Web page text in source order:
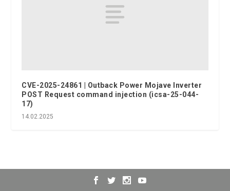
CVE-2025-24861 | Outback Power Mojave Inverter
POST Request command injection (icsa-25-044-
17)
14.02.2025